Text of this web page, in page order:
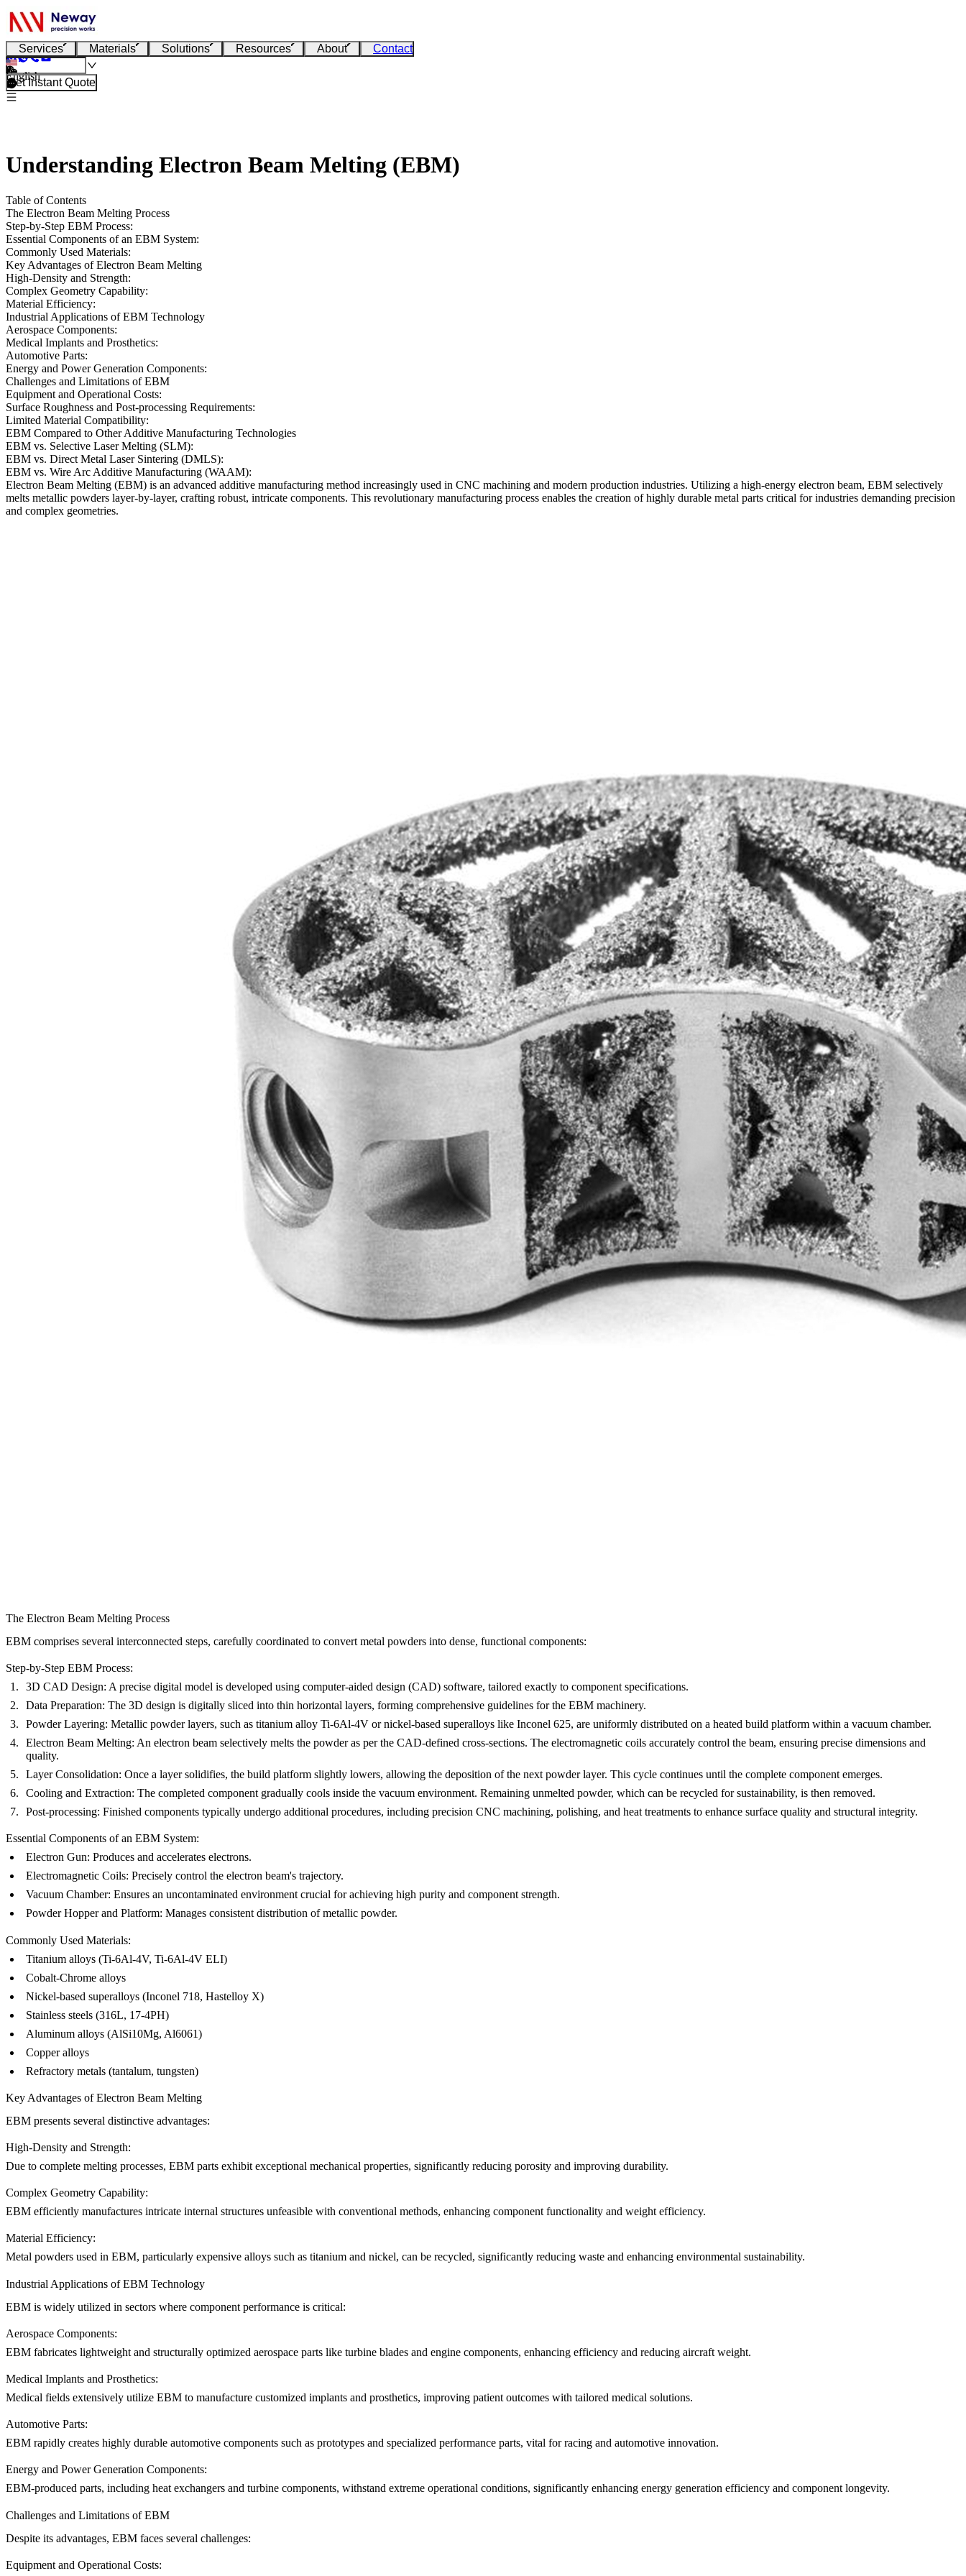
Services Materials Solutions Resources About Contact
English
Get Instant Quote
Understanding Electron Beam Melting (EBM)
Table of Contents
The Electron Beam Melting Process
Step-by-Step EBM Process:
Essential Components of an EBM System:
Commonly Used Materials:
Key Advantages of Electron Beam Melting
High-Density and Strength:
Complex Geometry Capability:
Material Efficiency:
Industrial Applications of EBM Technology
Aerospace Components:
Medical Implants and Prosthetics:
Automotive Parts:
Energy and Power Generation Components:
Challenges and Limitations of EBM
Equipment and Operational Costs:
Surface Roughness and Post-processing Requirements:
Limited Material Compatibility:
EBM Compared to Other Additive Manufacturing Technologies
EBM vs. Selective Laser Melting (SLM):
EBM vs. Direct Metal Laser Sintering (DMLS):
EBM vs. Wire Arc Additive Manufacturing (WAAM):
Electron Beam Melting (EBM) is an advanced additive manufacturing method increasingly used in CNC machining and modern production industries. Utilizing a high-energy electron beam, EBM selectively
melts metallic powders layer-by-layer, crafting robust, intricate components. This revolutionary manufacturing process enables the creation of highly durable metal parts critical for industries demanding precision
and complex geometries.
The Electron Beam Melting Process
EBM comprises several interconnected steps, carefully coordinated to convert metal powders into dense, functional components:
Step-by-Step EBM Process:
3D CAD Design: A precise digital model is developed using computer-aided design (CAD) software, tailored exactly to component specifications.
Data Preparation: The 3D design is digitally sliced into thin horizontal layers, forming comprehensive guidelines for the EBM machinery.
Powder Layering: Metallic powder layers, such as titanium alloy Ti-6Al-4V or nickel-based superalloys like Inconel 625, are uniformly distributed on a heated build platform within a vacuum chamber.
Electron Beam Melting: An electron beam selectively melts the powder as per the CAD-defined cross-sections. The electromagnetic coils accurately control the beam, ensuring precise dimensions and
quality.
Layer Consolidation: Once a layer solidifies, the build platform slightly lowers, allowing the deposition of the next powder layer. This cycle continues until the complete component emerges.
Cooling and Extraction: The completed component gradually cools inside the vacuum environment. Remaining unmelted powder, which can be recycled for sustainability, is then removed.
Post-processing: Finished components typically undergo additional procedures, including precision CNC machining, polishing, and heat treatments to enhance surface quality and structural integrity.
Essential Components of an EBM System:
Electron Gun: Produces and accelerates electrons.
Electromagnetic Coils: Precisely control the electron beam's trajectory.
Vacuum Chamber: Ensures an uncontaminated environment crucial for achieving high purity and component strength.
Powder Hopper and Platform: Manages consistent distribution of metallic powder.
Commonly Used Materials:
Titanium alloys (Ti-6Al-4V, Ti-6Al-4V ELI)
Cobalt-Chrome alloys
Nickel-based superalloys (Inconel 718, Hastelloy X)
Stainless steels (316L, 17-4PH)
Aluminum alloys (AlSi10Mg, Al6061)
Copper alloys
Refractory metals (tantalum, tungsten)
Key Advantages of Electron Beam Melting
EBM presents several distinctive advantages:
High-Density and Strength:
Due to complete melting processes, EBM parts exhibit exceptional mechanical properties, significantly reducing porosity and improving durability.
Complex Geometry Capability:
EBM efficiently manufactures intricate internal structures unfeasible with conventional methods, enhancing component functionality and weight efficiency.
Material Efficiency:
Metal powders used in EBM, particularly expensive alloys such as titanium and nickel, can be recycled, significantly reducing waste and enhancing environmental sustainability.
Industrial Applications of EBM Technology
EBM is widely utilized in sectors where component performance is critical:
Aerospace Components:
EBM fabricates lightweight and structurally optimized aerospace parts like turbine blades and engine components, enhancing efficiency and reducing aircraft weight.
Medical Implants and Prosthetics:
Medical fields extensively utilize EBM to manufacture customized implants and prosthetics, improving patient outcomes with tailored medical solutions.
Automotive Parts:
EBM rapidly creates highly durable automotive components such as prototypes and specialized performance parts, vital for racing and automotive innovation.
Energy and Power Generation Components:
EBM-produced parts, including heat exchangers and turbine components, withstand extreme operational conditions, significantly enhancing energy generation efficiency and component longevity.
Challenges and Limitations of EBM
Despite its advantages, EBM faces several challenges:
Equipment and Operational Costs: